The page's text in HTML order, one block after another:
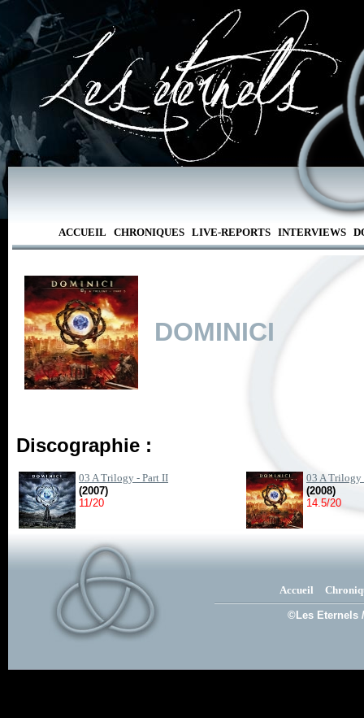
ACCUEIL CHRONIQUES LIVE-REPORTS INTERVIEWS
DOMINICI
Discographie :
03 A Trilogy - Part II
(2007)
11/20
03 A Trilogy
(2008)
14.5/20
Accueil
©Les Eternels